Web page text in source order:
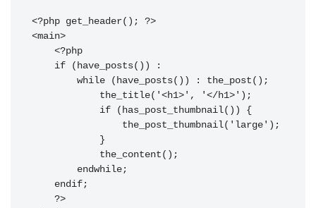
<?php get_header(); ?>
<main>